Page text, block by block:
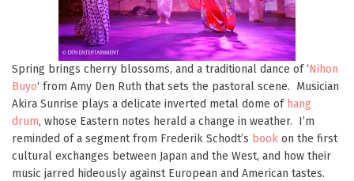
Spring brings cherry blossoms, and a traditional dance of ‘Nihon
Buyo‘ from Amy Den Ruth that sets the pastoral scene. Musician
Akira Sunrise plays a delicate inverted metal dome of hang
drum, whose Eastern notes herald a change in weather. I’m
reminded of a segment from Frederik Schodt’s book on the first
cultural exchanges between Japan and the West, and how their
music jarred hideously against European and American tastes.